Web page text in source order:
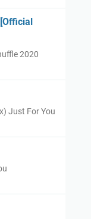
2020
Just For You